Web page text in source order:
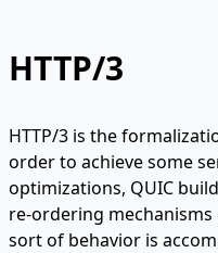
HTTP/3
HTTP/3 is the
order to achieve some
optimizations, QUIC
re-ordering mechanisms
sort of behavior is